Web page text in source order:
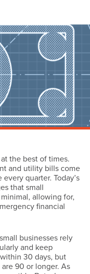
the best of times.
and utility bills come
quarter. Today’s
that small
allowing for,
financial
businesses rely
and keep
30 days, but
90 or longer. As